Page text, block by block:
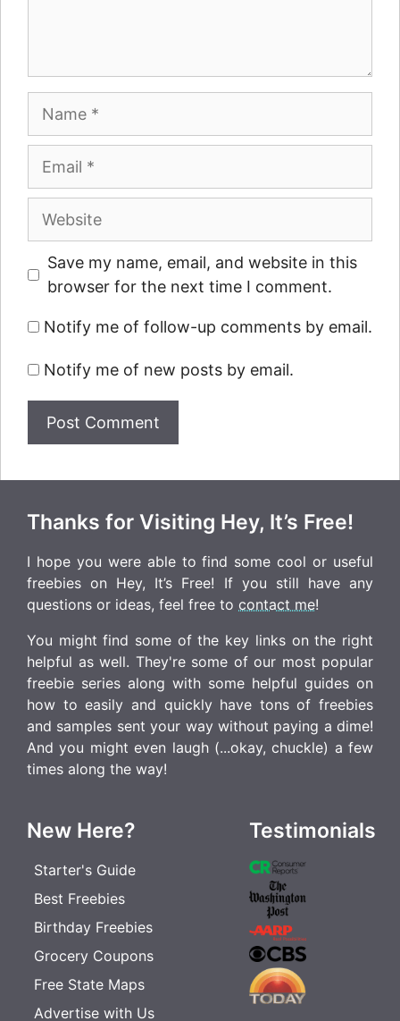
Name
Email
Website
Save my name, email, and website in this
browser for the next time I comment.
Notify me of follow-up comments by email.
Notify me of new posts by email.
Thanks for Visiting Hey, It’s Free!
I hope you were able to find some cool or useful
freebies on Hey, It’s Free! If you still have any
questions or ideas, feel free to contact me!
You might find some of the key links on the right
helpful as well. They're some of our most popular
freebie series along with some helpful guides on
how to easily and quickly have tons of freebies
and samples sent your way without paying a dime!
And you might even laugh (...okay, chuckle) a few
times along the way!
New Here?
Starter's Guide
Best Freebies
Birthday Freebies
Grocery Coupons
Free State Maps
Advertise with Us
Testimonials